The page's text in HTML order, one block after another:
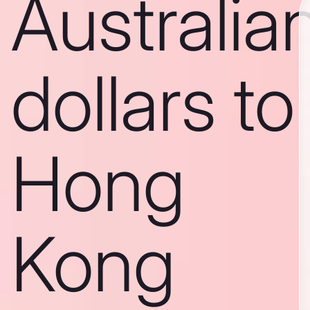
dollars to
Hong
Kong